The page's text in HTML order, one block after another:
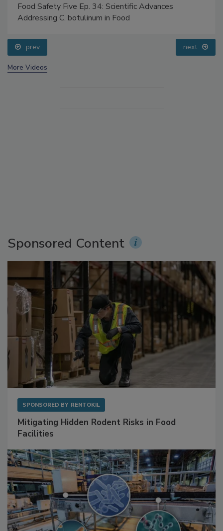
Food Safety Five Ep. 34: Scientific Advances
Addressing C. botulinum in Food
prev next
More Videos
Sponsored Content
SPONSORED BY RENTOKIL
Mitigating Hidden Rodent Risks in Food
Facilities